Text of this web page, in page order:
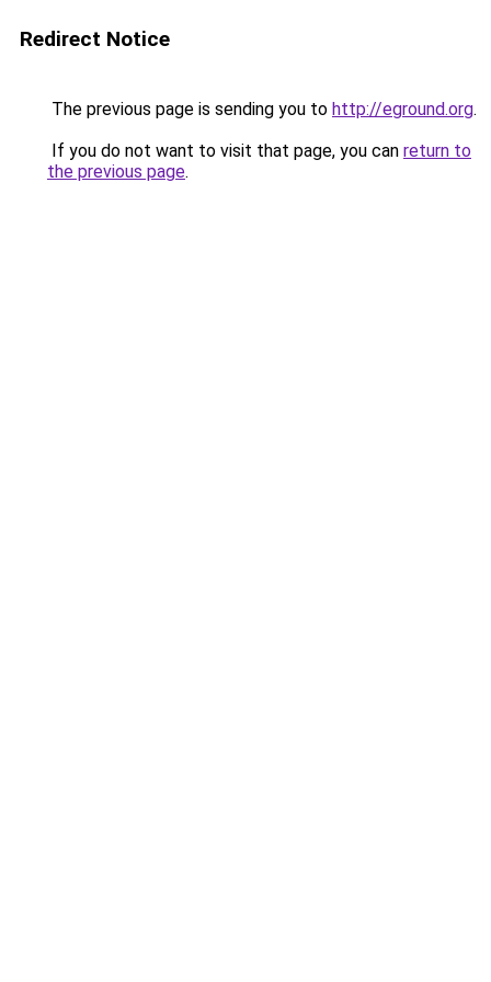
Redirect Notice
The previous page is sending you to http://eground.org.
If you do not want to visit that page, you can return to
the previous page.